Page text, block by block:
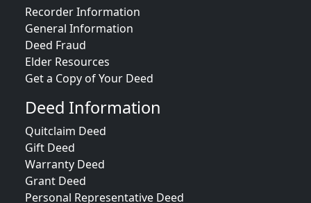
Recorder Information
General Information
Deed Fraud
Elder Resources
Get a Copy of Your Deed
Deed Information
Quitclaim Deed
Gift Deed
Warranty Deed
Grant Deed
Personal Representative Deed